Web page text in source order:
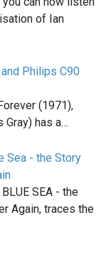
of Ian
Philips C90
(1971),
Gray) has a…
Sea - the Story
SEA - the
Again, traces the